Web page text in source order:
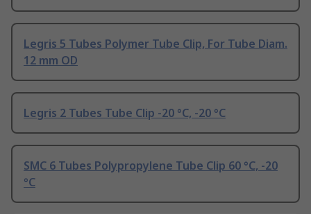
Legris 5 Tubes Polymer Tube Clip, For Tube Diam.
12 mm OD
Legris 2 Tubes Tube Clip -20 °C, -20 °C
SMC 6 Tubes Polypropylene Tube Clip 60 °C, -20
°C